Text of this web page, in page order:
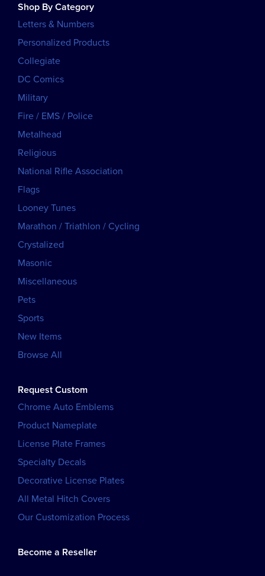
Shop By Category
Letters & Numbers
Personalized Products
Collegiate
DC Comics
Military
Fire / EMS / Police
Metalhead
Religious
National Rifle Association
Flags
Looney Tunes
Marathon / Triathlon / Cycling
Crystalized
Masonic
Miscellaneous
Pets
Sports
New Items
Browse All
Request Custom
Chrome Auto Emblems
Product Nameplate
License Plate Frames
Specialty Decals
Decorative License Plates
All Metal Hitch Covers
Our Customization Process
Become a Reseller